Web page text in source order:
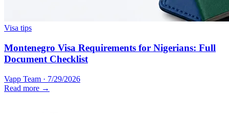
Visa tips
Montenegro Visa Requirements for Nigerians: Full
Document Checklist
Vapp Team · 7/29/2026
Read more →